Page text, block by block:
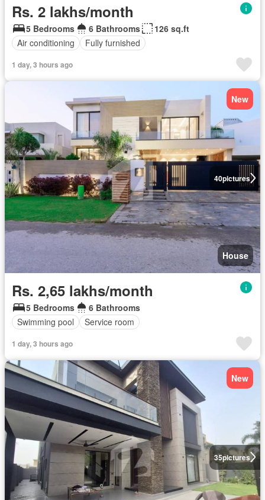
Rs. 2 lakhs/month
5 Bedrooms 6 Bathrooms
126 sq.ft
Air conditioning
Fully furnished
1 day, 3 hours ago
40pictures
New
House
Rs. 2,65 lakhs/month
5 Bedrooms
6 Bathrooms
Swimming pool
Service room
1 day, 3 hours ago
35pictures
New